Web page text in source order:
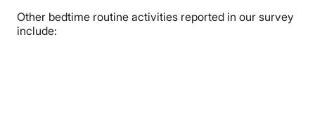
Other bedtime routine activities reported in our survey
include: